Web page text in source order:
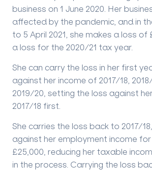
business on 1 June 2020. Her
affected by the pandemic, and in
to 5 April 2021, she makes a loss of
a loss for the 2020/21 tax year.
She can carry the loss in her first
against her income of 2017/18,
2019/20, setting the loss against
2017/18 first.
She carries the loss back to 2017/
against her employment income
£25,000, reducing her taxable
in the process. Carrying the loss